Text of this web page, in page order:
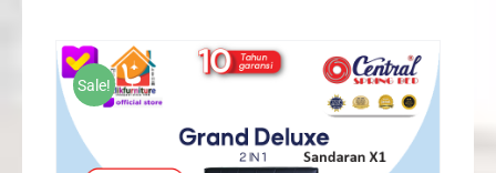
through
Rp2,226,000
Sale!